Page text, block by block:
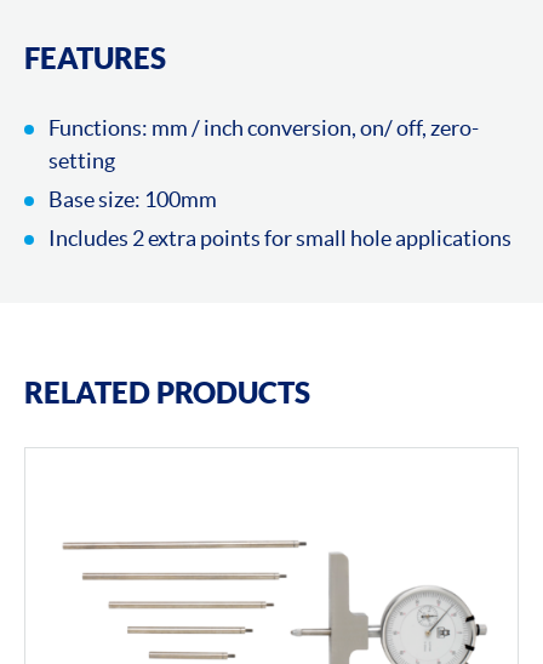
FEATURES
Functions: mm / inch conversion, on/ off, zero-
setting
Base size: 100mm
Includes 2 extra points for small hole applications
RELATED PRODUCTS